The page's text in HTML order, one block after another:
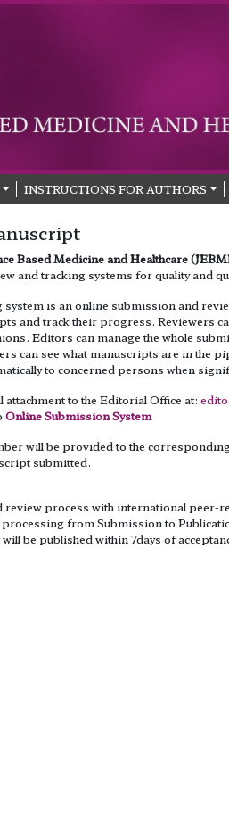
INSTRUCTIONS FOR AUTHORS
Based Medicine and Healthcare
and tracking systems for quality and
is an online submission and
and track their progress. Reviewers
Editors can manage the whole
can see what manuscripts are in the
to concerned persons when
attachment to the Editorial Office at:
Online Submission System
will be provided to the
submitted.
review process with international peer-
from Submission to
be published within 7days of